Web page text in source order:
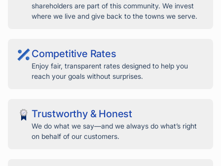
shareholders are part of this community. We invest
where we live and give back to the towns we serve.
Competitive Rates
Enjoy fair, transparent rates designed to help you
reach your goals without surprises.
Trustworthy & Honest
We do what we say—and we always do what’s right
on behalf of our customers.